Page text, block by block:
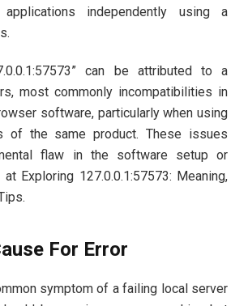
independently using a
can be attributed to a
most commonly incompatibilities in
software, particularly when using
of the same product. These issues
flaw in the software setup or
Exploring 127.0.0.1:57573: Meaning,
For Error
symptom of a failing local server